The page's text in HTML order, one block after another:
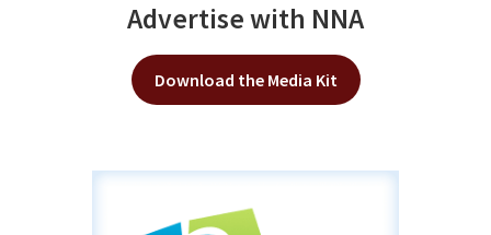
Advertise with NNA
Download the Media Kit